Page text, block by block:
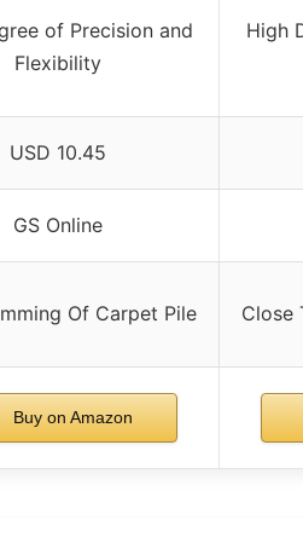
of Precision and
Flexibility
High
USD 10.45
GS Online
Of Carpet Pile Close
Buy on Amazon